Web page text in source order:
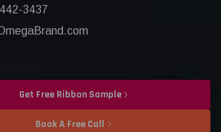
3437
Get Free Ribbon Sample
Book A Free Call